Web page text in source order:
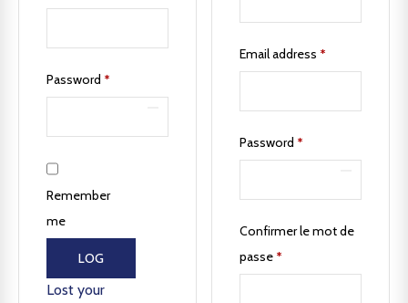
Password *
Remember
me
LOG
IN
Lost your
Email address *
Password *
Confirmer le mot de
passe *